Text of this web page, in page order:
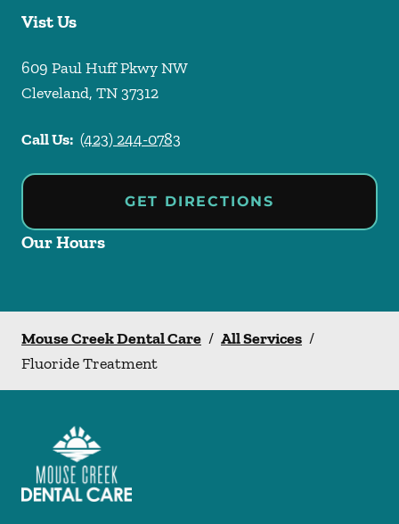
Vist Us
609 Paul Huff Pkwy NW
Cleveland, TN37312
Call Us: (423) 244-0783
GET DIRECTIONS
Our Hours
Mouse Creek Dental Care / All Services /
Fluoride Treatment